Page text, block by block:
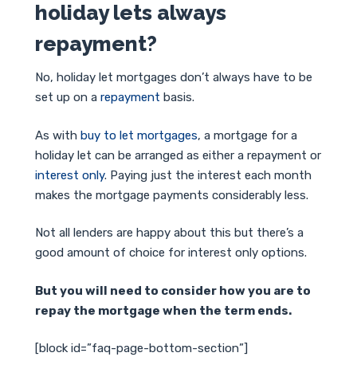
holiday lets always
repayment?
No, holiday let mortgages don’t always have to be
set up on a repayment basis.
As with buy to let mortgages, a mortgage for a
holiday let can be arranged as either a repayment or
interest only. Paying just the interest each month
makes the mortgage payments considerably less.
Not all lenders are happy about this but there’s a
good amount of choice for interest only options.
But you will need to consider how you are to
repay the mortgage when the term ends.
[block id=”faq-page-bottom-section”]